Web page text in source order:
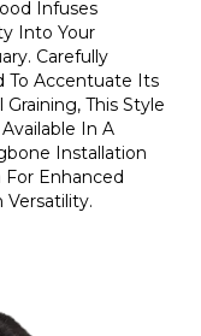
Infuses
Into Your
Carefully
To Accentuate Its
Graining, This Style
In A
Installation
For Enhanced
Versatility.